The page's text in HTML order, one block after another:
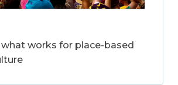
works for place-based